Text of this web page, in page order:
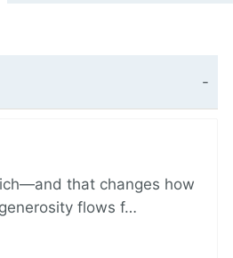
that changes how
flows f…